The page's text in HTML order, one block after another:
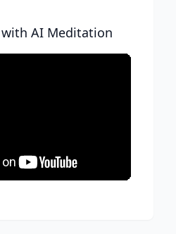
AI Meditation